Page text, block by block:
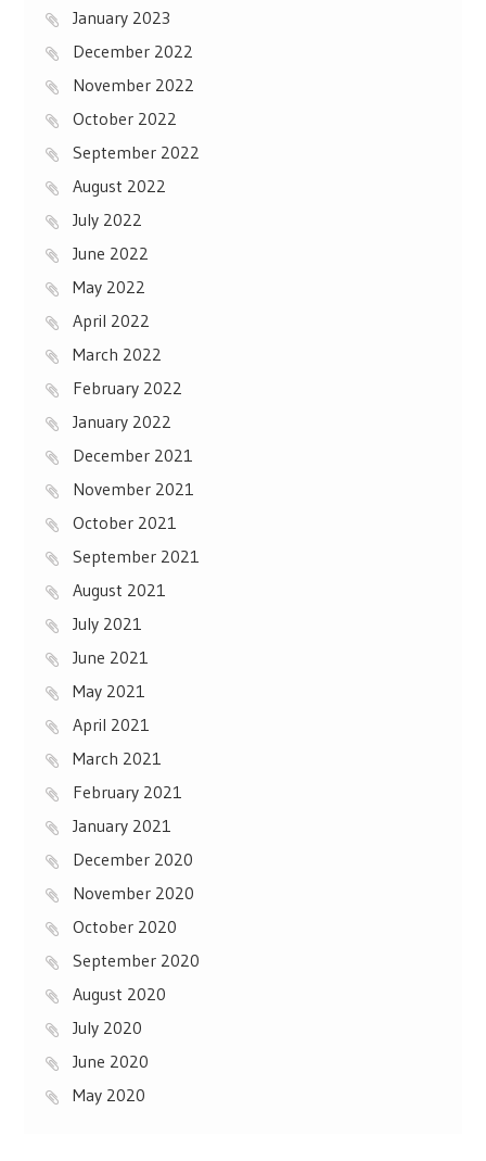
January 2023
December 2022
November 2022
October 2022
September 2022
August 2022
July 2022
June 2022
May 2022
April 2022
March 2022
February 2022
January 2022
December 2021
November 2021
October 2021
September 2021
August 2021
July 2021
June 2021
May 2021
April 2021
March 2021
February 2021
January 2021
December 2020
November 2020
October 2020
September 2020
August 2020
July 2020
June 2020
May 2020